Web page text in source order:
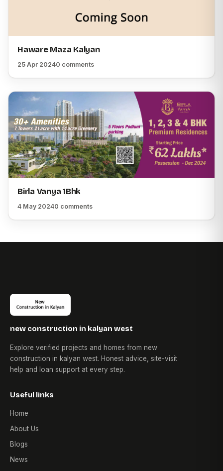
Haware Maza Kalyan
25 Apr 20240 comments
Birla Vanya 1Bhk
4 May 20240 comments
new construction in kalyan west
Explore verified projects and homes from new
construction in kalyan west. Honest advice, site-visit
help and loan support at every step.
Useful links
Home
About Us
Blogs
News